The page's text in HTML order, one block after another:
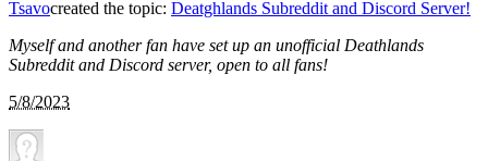
Tsavocreated the topic: Deatghlands Subreddit and Discord Server!
Myself and another fan have set up an unofficial Deathlands
Subreddit and Discord server, open to all fans!
5/8/2023